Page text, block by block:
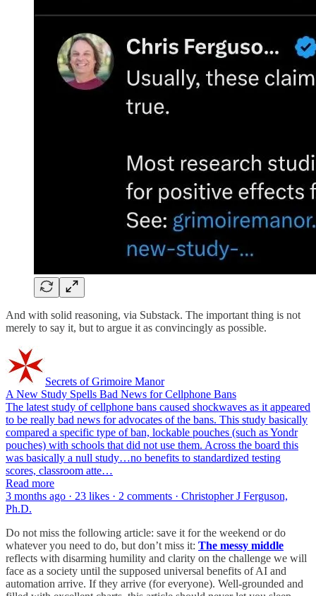
And with solid reasoning, via Substack. The important thing is not
merely to say it, but to argue it as convincingly as possible.
Secrets of Grimoire Manor
A New Study Spells Bad News for Cellphone Bans
The latest study of cellphone bans caused shockwaves as it appeared
to be really bad news for advocates of the bans. This study basically
compared a specific type of ban, lockable pouches (such as Yondr
pouches) with schools that did not use them. Across the board this
was basically a null study…no benefits to standardized testing
scores, classroom atte…
Read more
3 months ago · 23 likes · 2 comments · Christopher J Ferguson,
Ph.D.
Do not miss the following article: save it for the weekend or do
whatever you need to do, but don’t miss it: The messy middle
reflects with disarming humility and clarity on the challenge we will
face as a society until the supposed universal benefits of AI and
automation arrive. If they arrive (for everyone). Well-grounded and